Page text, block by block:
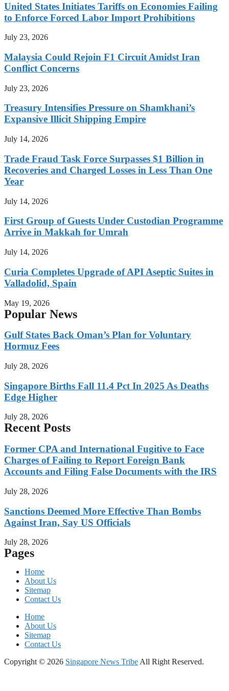
United States Initiates Tariffs on Economies Failing
to Enforce Forced Labor Import Prohibitions
July 23, 2026
Malaysia Could Rejoin F1 Circuit Amidst Iran
Conflict Concerns
July 23, 2026
Treasury Intensifies Pressure on Shamkhani’s
Expansive Illicit Shipping Empire
July 14, 2026
Trade Fraud Task Force Surpasses $1 Billion in
Recoveries and Charged Losses in Less Than One
Year
July 14, 2026
First Group of Guests Under Custodian Programme
Arrive in Makkah for Umrah
July 14, 2026
Curia Completes Upgrade of API Aseptic Suites in
Valladolid, Spain
May 19, 2026
Popular News
Gulf States Back Oman’s Plan for Voluntary
Hormuz Fees
July 28, 2026
Singapore Births Fall 11.4 Pct In 2025 As Deaths
Edge Higher
July 28, 2026
Recent Posts
Former CPA and International Fugitive to Face
Charges of Failing to Report Foreign Bank
Accounts and Filing False Documents with the IRS
July 28, 2026
Sanctions Deemed More Effective Than Bombs
Against Iran, Say US Officials
July 28, 2026
Pages
Home
About Us
Sitemap
Contact Us
Home
About Us
Sitemap
Contact Us
Copyright © 2026 Singapore News Tribe All Right Reserved.